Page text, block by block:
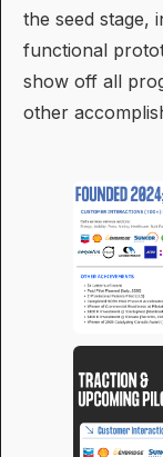
the seed stage,
functional
show off all
other